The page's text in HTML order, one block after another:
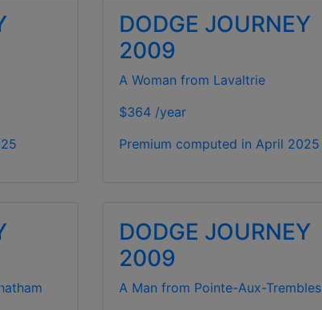
DODGE JOURNEY
2009
A Woman from Lavaltrie
$364 /year
Premium computed in April 2025
DODGE JOURNEY
2009
A Man from Pointe-Aux-Trembles